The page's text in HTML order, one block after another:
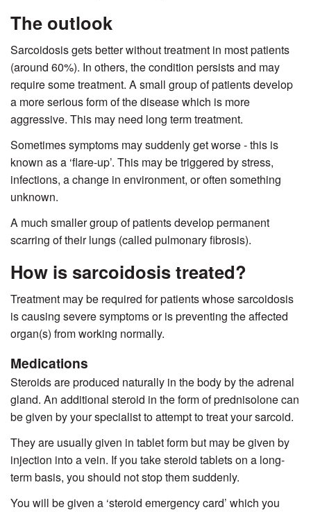
The outlook
Sarcoidosis gets better without treatment in most patients
(around 60%). In others, the condition persists and may
require some treatment. A small group of patients develop
a more serious form of the disease which is more
aggressive. This may need long term treatment.
Sometimes symptoms may suddenly get worse - this is
known as a ‘flare-up’. This may be triggered by stress,
infections, a change in environment, or often something
unknown.
A much smaller group of patients develop permanent
scarring of their lungs (called pulmonary fibrosis).
How is sarcoidosis treated?
Treatment may be required for patients whose sarcoidosis
is causing severe symptoms or is preventing the affected
organ(s) from working normally.
Medications
Steroids are produced naturally in the body by the adrenal
gland. An additional steroid in the form of prednisolone can
be given by your specialist to attempt to treat your sarcoid.
They are usually given in tablet form but may be given by
injection into a vein. If you take steroid tablets on a long-
term basis, you should not stop them suddenly.
You will be given a ‘steroid emergency card’ which you